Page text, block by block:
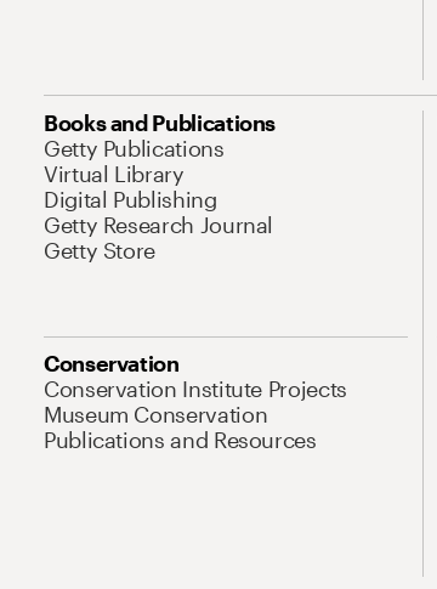
Books and Publications
Getty Publications
Virtual Library
Digital Publishing
Getty Research Journal
Getty Store
Conservation
Conservation Institute Projects
Museum Conservation
Publications and Resources